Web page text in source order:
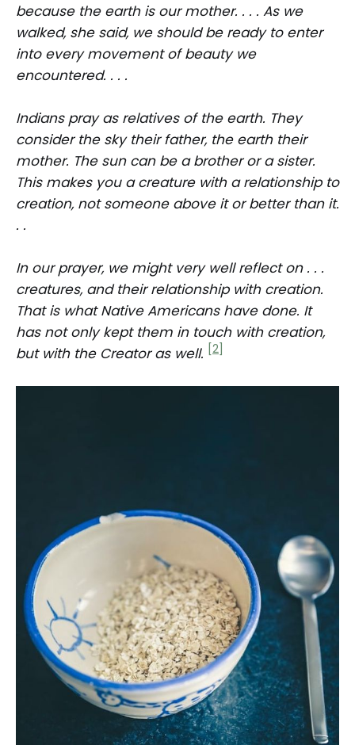
because the earth is our mother. . . . As we
walked, she said, we should be ready to enter
into every movement of beauty we
encountered. . . .
Indians pray as relatives of the earth. They
consider the sky their father, the earth their
mother. The sun can be a brother or a sister.
This makes you a creature with a relationship to
creation, not someone above it or better than it.
. .
In our prayer, we might very well reflect on . . .
creatures, and their relationship with creation.
That is what Native Americans have done. It
has not only kept them in touch with creation,
but with the Creator as well. [2]